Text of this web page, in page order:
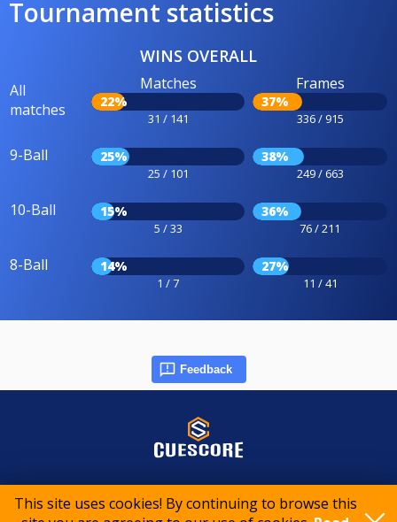
This site uses cookies! By continuing to browse this
Tournament statistics
WINS OVERALL
All
matches
Matches
22%
31 / 141
Frames
37%
336 / 915
9-Ball 25%
25 / 101
38%
249 / 663
10-Ball 15%
5 / 33
36%
76 / 211
8-Ball 14%
1 / 7
27%
11 / 41
Feedback
© 2015-2026 CueScore International